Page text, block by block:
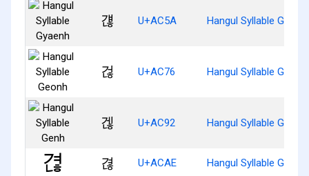
걚 U+AC5A Hangul Syllable
걶 U+AC76 Hangul Syllable Geonh
겒 U+AC92 Hangul Syllable Genh
겮 U+ACAE Hangul Syllable